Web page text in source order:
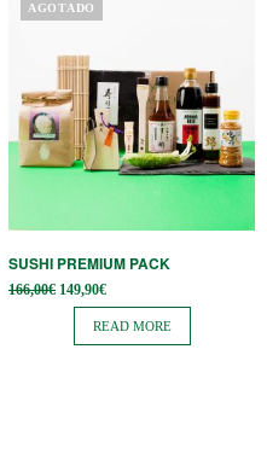
AGOTADO
SUSHI PREMIUM PACK
166,00€ Original
price
166,00€.
149,90€Current
price is:
149,90€.
READ MORE